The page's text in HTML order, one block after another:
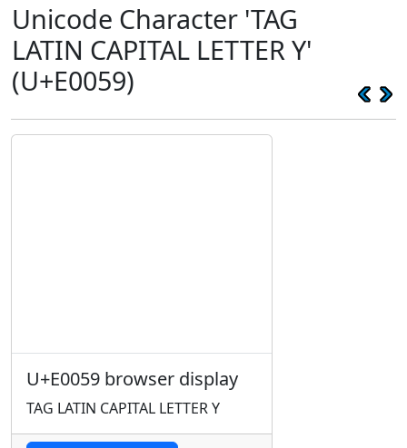
Unicode Character 'TAG
LATIN CAPITAL LETTER Y'
(U+E0059)
U+E0059 browser display
TAG LATIN CAPITAL LETTER Y